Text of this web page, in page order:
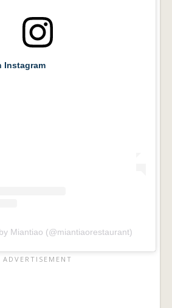
Instagram
Miantiao (@miantiaorestaurant)